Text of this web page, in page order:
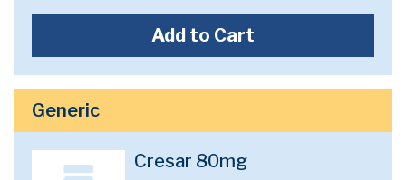
Add to Cart
Generic
Cresar 80mg